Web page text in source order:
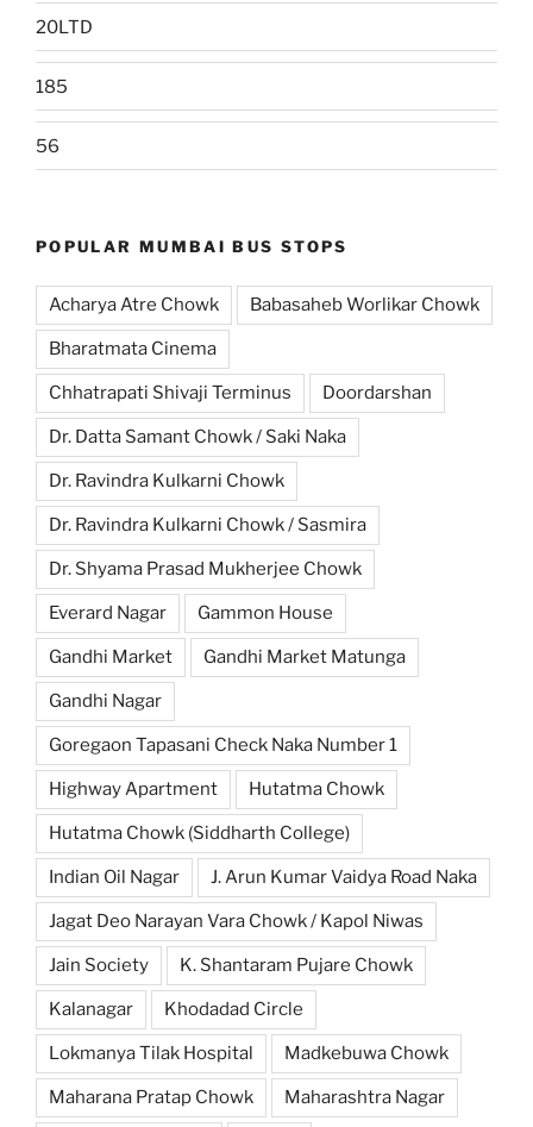
20LTD
185
56
POPULAR MUMBAI BUS STOPS
Acharya Atre Chowk Babasaheb Worlikar Chowk
Bharatmata Cinema
Chhatrapati Shivaji Terminus Doordarshan
Dr. Datta Samant Chowk / Saki Naka
Dr. Ravindra Kulkarni Chowk
Dr. Ravindra Kulkarni Chowk / Sasmira
Dr. Shyama Prasad Mukherjee Chowk
Everard Nagar Gammon House
Gandhi Market Gandhi Market Matunga
Gandhi Nagar
Goregaon Tapasani Check Naka Number 1
Highway Apartment Hutatma Chowk
Hutatma Chowk (Siddharth College)
Indian Oil Nagar J. Arun Kumar Vaidya Road Naka
Jagat Deo Narayan Vara Chowk / Kapol Niwas
Jain Society K. Shantaram Pujare Chowk
Kalanagar Khodadad Circle
Lokmanya Tilak Hospital Madkebuwa Chowk
Maharana Pratap Chowk Maharashtra Nagar